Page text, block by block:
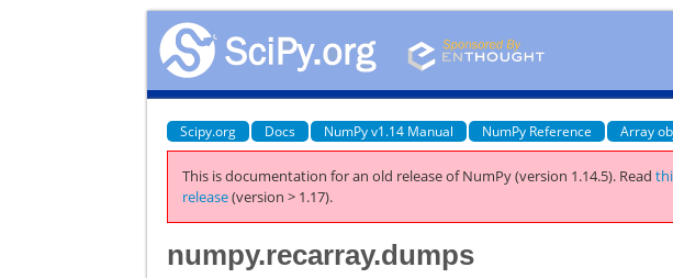
Scipy.org Docs NumPy v1.14 Manual NumPy Reference Array
This is documentation for an old release of NumPy (version 1.14.5). Read
release(version > 1.17).
numpy.recarray.dumps